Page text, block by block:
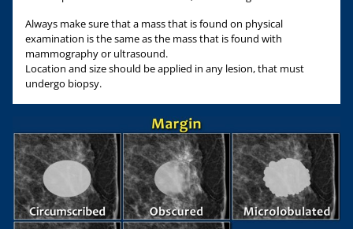
Always make sure that a mass that is found on physical
examination is the same as the mass that is found with
mammography or ultrasound.
Location and size should be applied in any lesion, that must
undergo biopsy.